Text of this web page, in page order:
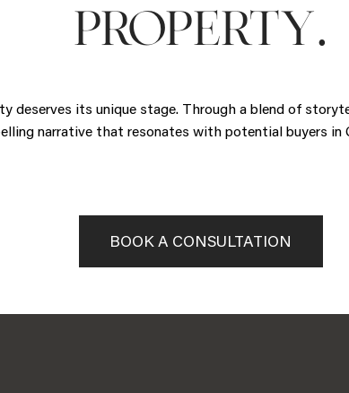
PROPERTY.
deserves its unique stage. Through a blend of
narrative that resonates with potential buyers in
BOOK A CONSULTATION